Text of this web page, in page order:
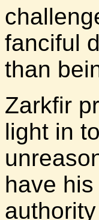
fanciful
than
Zarkfir
light in
have